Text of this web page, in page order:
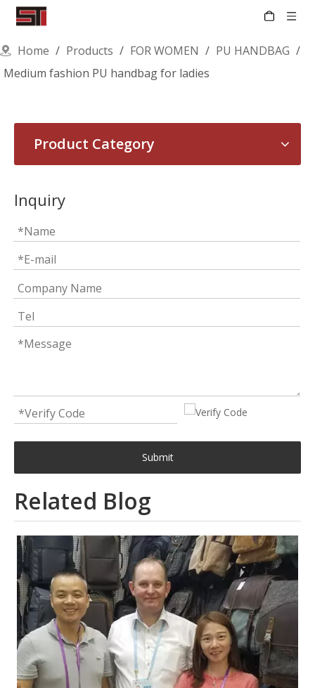
Home / Products / FOR WOMEN / PU HANDBAG /
Medium fashion PU handbag for ladies
Product Category
Inquiry
Submit
Related Blog